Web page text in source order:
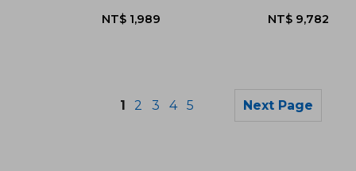
1 2 3 4 5 Next Page